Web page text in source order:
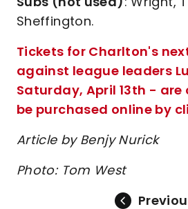
Sheffington.
Tickets for Charlton's
against league leaders
Saturday, April 13th - are
be purchased online by
Article by Benjy Nurick
Photo: Tom West